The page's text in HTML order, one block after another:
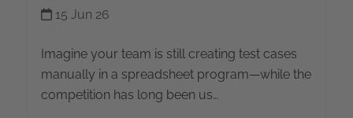
15 Jun 26
Imagine your team is still creating test cases
manually in a spreadsheet program—while the
competition has long been us…